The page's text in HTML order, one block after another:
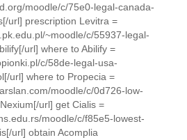
moodle/c/75e0-legal-canada-
url] prescription Levitra =
~moodle/c/55937-legal-
url] where to Abilify =
c/58de-legal-usa-
url] where to Propecia =
moodle/c/0d726-low-
url] get Cialis =
moodle/c/f85e5-lowest-
url] obtain Acomplia